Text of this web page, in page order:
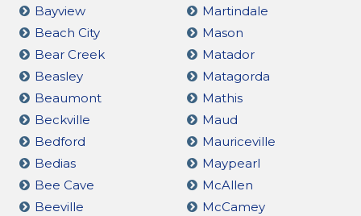
Bayview
Beach City
Bear Creek
Beasley
Beaumont
Beckville
Bedford
Bedias
Bee Cave
Beeville
Martindale
Mason
Matador
Matagorda
Mathis
Maud
Mauriceville
Maypearl
McAllen
McCamey